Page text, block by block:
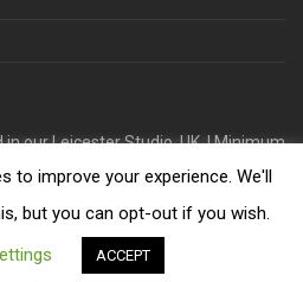
our Leicester Studio, UK. | Minimum
Turnaround | Design. Proof. Print.
Deliver.
to improve your experience. We'll
but you can opt-out if you wish.
ACCEPT